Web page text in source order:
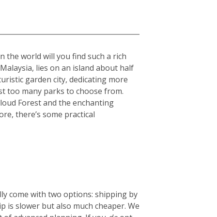
the world will you find such a rich
lies on an island about half
garden city, dedicating more
too many parks to choose from.
Forest and the enchanting
there’s some practical
come with two options: shipping by
is slower but also much cheaper. We